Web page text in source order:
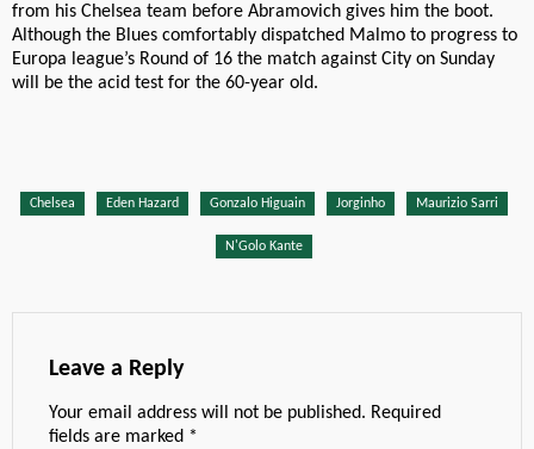
from his Chelsea team before Abramovich gives him the boot.
Although the Blues comfortably dispatched Malmo to progress to
Europa league’s Round of 16 the match against City on Sunday
will be the acid test for the 60-year old.
Chelsea Eden Hazard Gonzalo Higuain Jorginho Maurizio Sarri
N'Golo Kante
Leave a Reply
Your email address will not be published. Required
fields are marked *